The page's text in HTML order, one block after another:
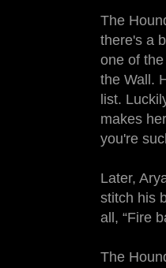
The
there's a
one of
the Wall.
list.
makes
you're
Later,
stitch his
all, “Fire
The